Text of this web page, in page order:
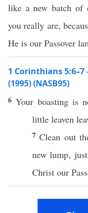
like a new batch of
you really are,
He is our Passover
1 Corinthians
(1995) (NASB95)
6Your boastingis
little leaven
7Clean out
new lump, just
Christ our